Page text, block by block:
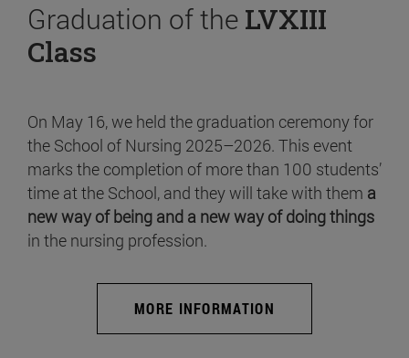
Graduation of the LVXIII
Class
On May 16, we held the graduation ceremony for
the School of Nursing 2025–2026. This event
marks the completion of more than 100 students’
time at the School, and they will take with them a
new way of being and a new way of doing things
in the nursing profession.
MORE INFORMATION